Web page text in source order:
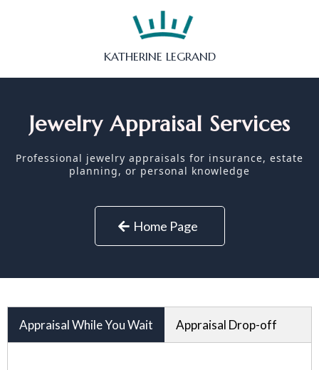
KATHERINE LEGRAND
Jewelry Appraisal Services
Professional jewelry appraisals for insurance, estate
planning, or personal knowledge
Home Page
Appraisal While You Wait Appraisal Drop-off